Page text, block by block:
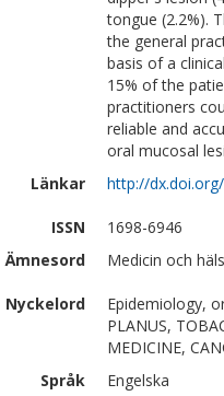
tongue (2.2%).
the general
basis of a
15% of the
practitioners
reliable and
oral mucosal
Länkar
http://
ISSN
1698-6946
Ämnesord
Medicin och
Nyckelord
Epidemiology,
PLANUS,
MEDICINE,
Språk
Engelska